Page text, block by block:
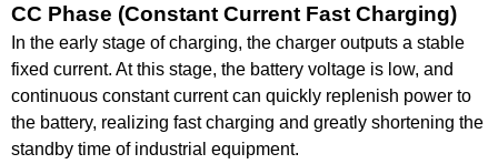
CC Phase (Constant Current Fast Charging)
In the early stage of charging, the charger outputs a stable
fixed current. At this stage, the battery voltage is low, and
continuous constant current can quickly replenish power to
the battery, realizing fast charging and greatly shortening the
standby time of industrial equipment.